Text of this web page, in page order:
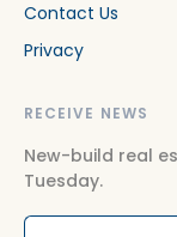
Contact Us
Privacy
RECEIVE NEWS
New-build real
Tuesday.